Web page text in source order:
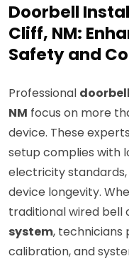
Doorbell
Cliff, NM:
Safety and
Professional
NM focus on more
device. These
setup complies with
electricity
device longevity.
traditional wired bell
system, technicians
calibration, and